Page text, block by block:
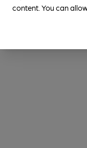
content. You can